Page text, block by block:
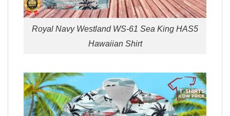
Royal Navy Westland WS-61 Sea King HAS5
Hawaiian Shirt